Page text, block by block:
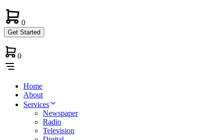
0
Get Started
0
Home
About
Services
Newspaper
Radio
Television